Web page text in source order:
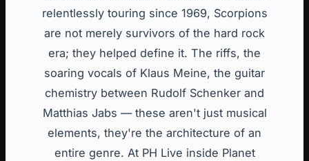
relentlessly touring since 1969, Scorpions
are not merely survivors of the hard rock
era; they helped define it. The riffs, the
soaring vocals of Klaus Meine, the guitar
chemistry between Rudolf Schenker and
Matthias Jabs — these aren't just musical
elements, they're the architecture of an
entire genre. At PH Live inside Planet